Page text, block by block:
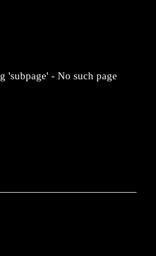
'subpage' - No such page